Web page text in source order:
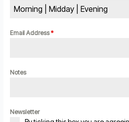
Morning | Midday | Evening
Email Address*
Notes
Newsletter